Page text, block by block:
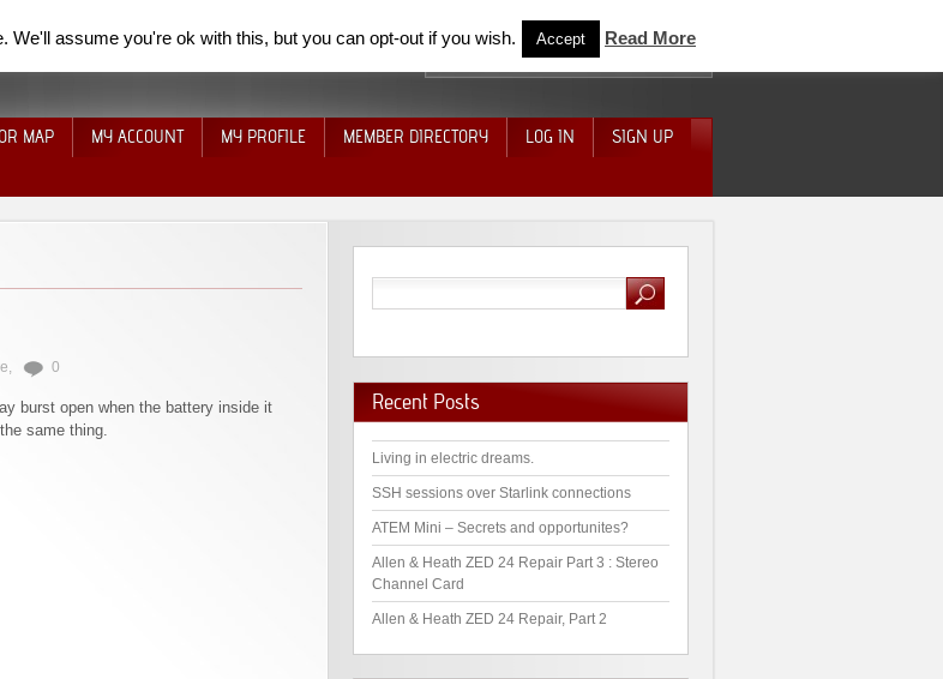
MAP MY ACCOUNT MY PROFILE MEMBER DIRECTORY LOG IN
SIGN UP
, 0
burst open when the battery inside it
same thing.
Recent Posts
Living in electric dreams.
SSH sessions over Starlink connections
ATEM Mini – Secrets and opportunites?
Allen & Heath ZED 24 Repair Part 3 : Stereo
Channel Card
Allen & Heath ZED 24 Repair, Part 2
assume you're ok with this, but you can opt-out if you wish. Accept Read More